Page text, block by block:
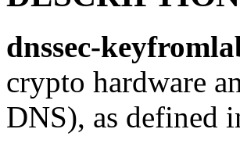
dnssec-
crypto hardware
DNS), as defined